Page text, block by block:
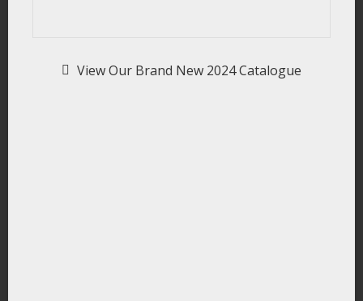
View Our Brand New 2024 Catalogue